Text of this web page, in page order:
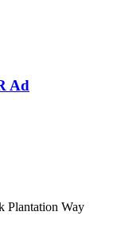
Ad
Plantation Way